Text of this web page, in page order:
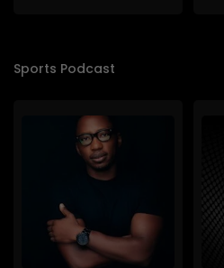
Sports Podcast